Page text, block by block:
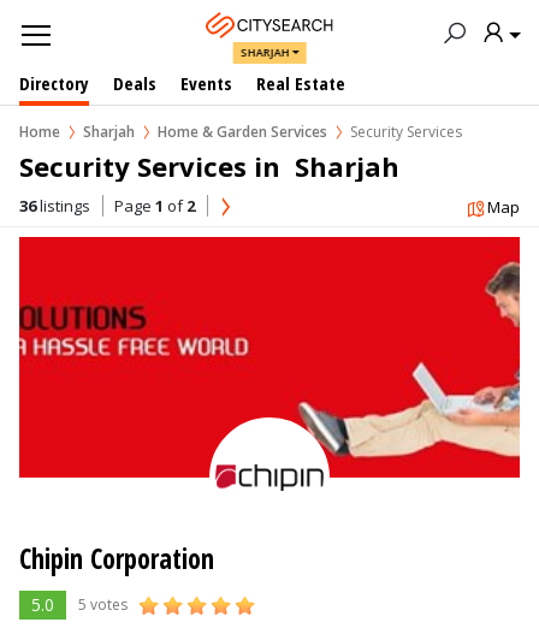
SHARJAH
Directory Deals Events Real Estate
Home Sharjah Home & Garden Services Security Services
Security Services in  Sharjah
36listings Page 1 of2 Map
Chipin Corporation
5.0 5 votes